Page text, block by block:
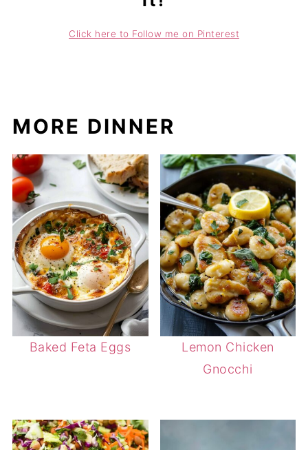
Click here to Follow me on Pinterest
MORE DINNER
Baked Feta Eggs
Lemon Chicken
Gnocchi